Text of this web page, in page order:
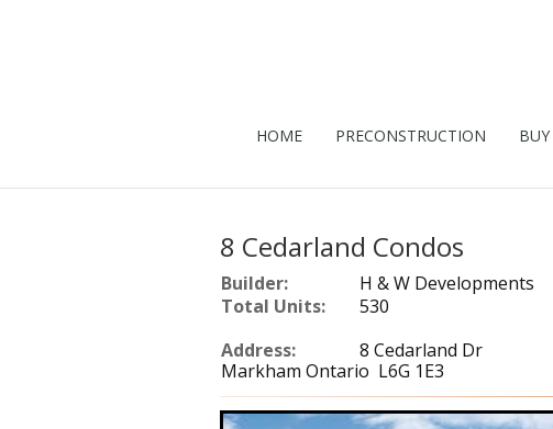
HOME PRECONSTRUCTION BUY
8 Cedarland Condos
Builder: H & W Developments
Total Units:
530
Address:
8 Cedarland Dr
Markham Ontario L6G 1E3